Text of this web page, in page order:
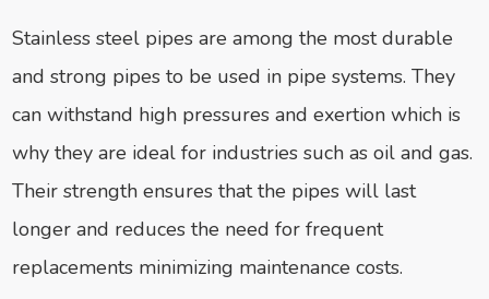
Stainless steel pipes are among the most durable
and strong pipes to be used in pipe systems. They
can withstand high pressures and exertion which is
why they are ideal for industries such as oil and gas.
Their strength ensures that the pipes will last
longer and reduces the need for frequent
replacements minimizing maintenance costs.